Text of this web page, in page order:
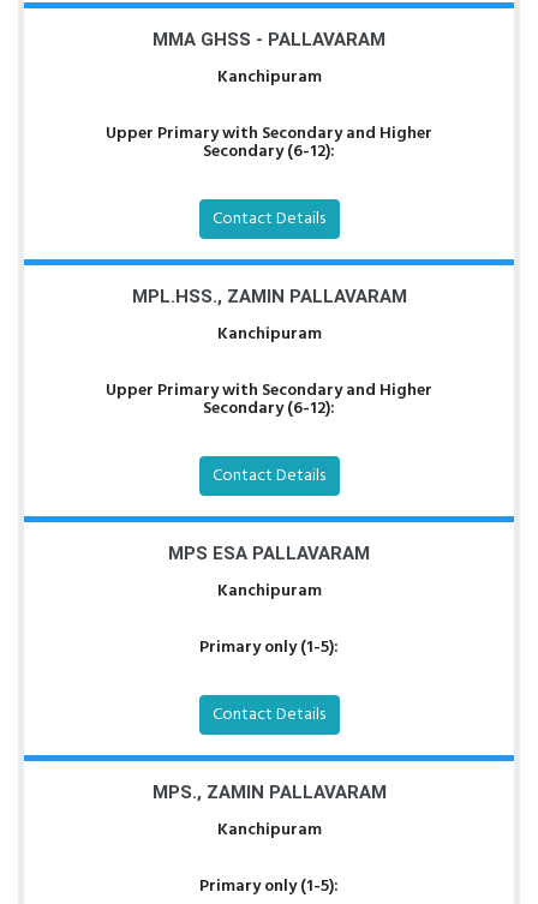
MMA GHSS - PALLAVARAM
Kanchipuram
Upper Primary with Secondary and Higher
Secondary (6-12):
Contact Details
MPL.HSS., ZAMIN PALLAVARAM
Kanchipuram
Upper Primary with Secondary and Higher
Secondary (6-12):
Contact Details
MPS ESA PALLAVARAM
Kanchipuram
Primary only (1-5):
Contact Details
MPS., ZAMIN PALLAVARAM
Kanchipuram
Primary only (1-5):